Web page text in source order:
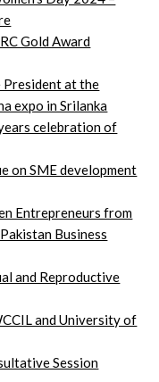
Gold Award
President at the
expo in Srilanka
celebration of
on SME development
Entrepreneurs from
Business
and Reproductive
and University of
Session